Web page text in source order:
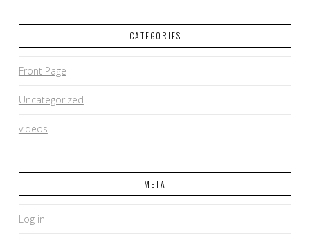
CATEGORIES
Front Page
Uncategorized
videos
META
Log in